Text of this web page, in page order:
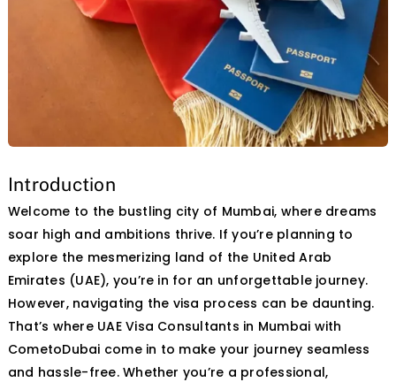
Contact Us
Introduction
Welcome to the bustling city of Mumbai, where dreams
soar high and ambitions thrive. If you’re planning to
explore the mesmerizing land of the United Arab
Emirates (UAE), you’re in for an unforgettable journey.
However, navigating the visa process can be daunting.
That’s where UAE Visa Consultants in Mumbai with
CometoDubai come in to make your journey seamless
and hassle-free. Whether you’re a professional,